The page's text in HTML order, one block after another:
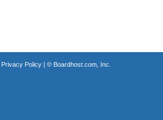
Privacy Policy| © Boardhost.com, Inc.